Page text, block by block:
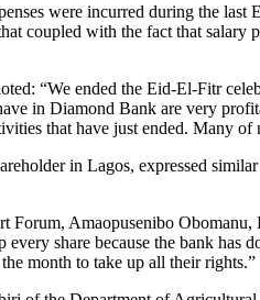
were incurred during the
coupled with the fact that salary
“We ended the Eid-El-Fitr
in Diamond Bank are very
that have just ended. Many
in Lagos, expressed
Forum, Amaopusenibo
share because the bank has
month to take up all their rights.”